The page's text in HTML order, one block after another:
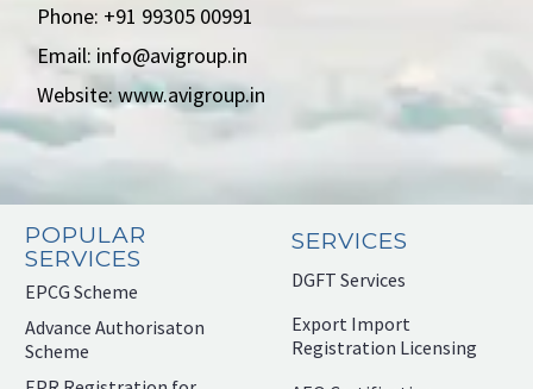
Phone: +91 99305 00991
Email: info@avigroup.in
Website: www.avigroup.in
POPULAR
SERVICES
EPCG Scheme
Advance Authorisaton
Scheme
SERVICES
DGFT Services
Export Import
Registration Licensing